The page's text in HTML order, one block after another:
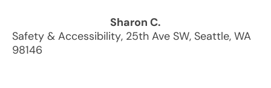
Sharon C.
Safety & Accessibility, 25th Ave SW, Seattle, WA
98146